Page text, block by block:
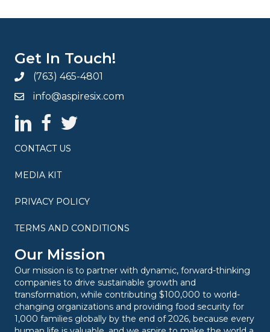
Get In Touch!
(763) 465-4801
info@aspiresix.com
AspireSix LinkedIn Page
AspireSix Facebook Page
AspireSix Twitter Profile
CONTACT US
MEDIA KIT
PRIVACY POLICY
TERMS AND CONDITIONS
Our Mission
Our mission is to partner with dynamic, forward-thinking
companies to drive sustainable growth and
transformation, while contributing $100,000 to world-
changing organizations and providing food security for
1,000 families globally by the end of 2026, because every